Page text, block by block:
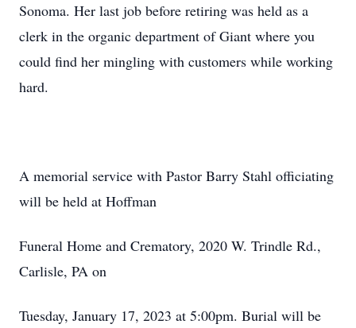
Sonoma. Her last job before retiring was held as a
clerk in the organic department of Giant where you
could find her mingling with customers while working
hard.
A memorial service with Pastor Barry Stahl officiating
will be held at Hoffman
Funeral Home and Crematory, 2020 W. Trindle Rd.,
Carlisle, PA on
Tuesday, January 17, 2023 at 5:00pm. Burial will be